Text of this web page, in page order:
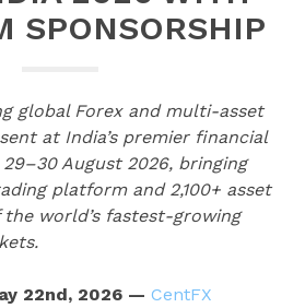
SPONSORSHIP
global Forex and multi-asset
at India’s premier financial
August 2026, bringing
platform and 2,100+ asset
world’s fastest-growing
22nd, 2026 — CentFX